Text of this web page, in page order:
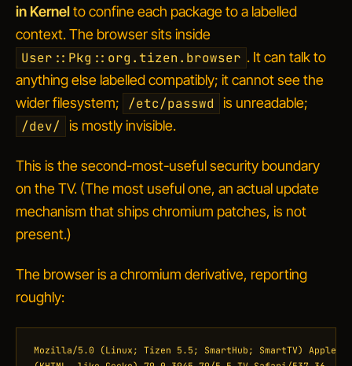
in Kernelto confine each package to a labelled
context. The browser sits inside
User::Pkg::org.tizen.browser . It can talk to
anything else labelled compatibly; it cannot see the
wider filesystem;
/etc/passwd
is unreadable;
/dev/
is mostly invisible.
This is the second-most-useful security boundary
on the TV. (The most useful one, an actual update
mechanism that ships chromium patches, is not
present.)
The browser is a chromium derivative, reporting
roughly:
Mozilla/5.0 (Linux; Tizen 5.5; SmartHub; SmartTV)